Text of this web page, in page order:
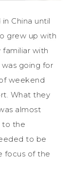
China until
grew up with
familiar with
going for
weekend
What they
almost
to the
to be
focus of the